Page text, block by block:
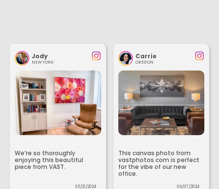
Jody
NEW YORK
We’re so thoroughly
enjoying this beautiful
piece from VAST.
05/21/2024
Carrie
OREGON
This canvas photo from
vastphotos.com is perfect
for the vibe of our new
office.
04/07/2024